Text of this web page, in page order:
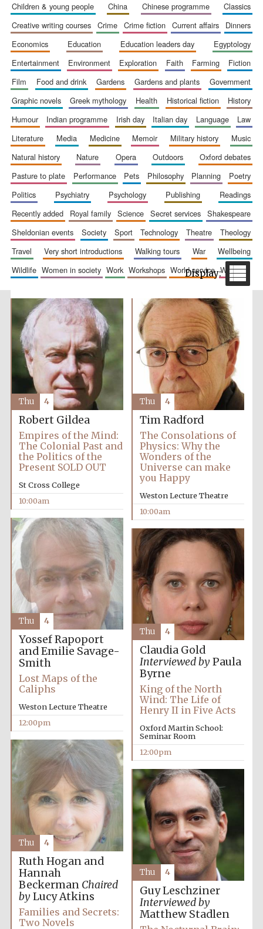
bookseller
The Cervantes
Institute, London
The Spanish
Embassy:
supporters of the
programme of
Spanish literature
and culture
Festival ideas
partner
children & young people
china chinese programme
classics
creative writing courses
crime crime fiction current affairs
dinners
economics
education education leaders day
egyptology
entertainment
environment exploration faith farming
fiction
film
food and drink gardens gardens and plants
government
graphic novels
greek mythology health historical fiction
history
humour
indian programme irish day italian day language
law
literature
media medicine memoir military history
music
natural history
nature opera outdoors
oxford debates
pasture to plate
performance pets philosophy planning
poetry
politics
psychiatry psychology publishing
readings
recently added
royal family science secret services
shakespeare
sheldonian events
society sport technology theatre
theology
travel
very short introductions walking tours war
wellbeing
wildlife
women in society work workshops world service writing
Robert Gildea
Empires of the Mind:
The Colonial Past and
the Politics of the
Present SOLD OUT
St Cross College
10:00am
Thu 4
Tim Radford
The Consolations of
Physics: Why the
Wonders of the
Universe can make
you Happy
Weston Lecture Theatre
10:00am
Thu 4
Yossef Rapoport
and Emilie Savage-
Smith
Lost Maps of the
Caliphs
Weston Lecture Theatre
12:00pm
Thu 4
Claudia Gold
Interviewed byPaula
Byrne
King of the North
Wind: The Life of
Henry II in Five Acts
Oxford Martin School:
Seminar Room
12:00pm
Thu 4
Ruth Hogan and
Hannah
Beckerman Chaired
byLucy Atkins
Families and Secrets:
Two Novels
Thu 4
Guy Leschziner
Interviewed by
Matthew Stadlen
Thu 4